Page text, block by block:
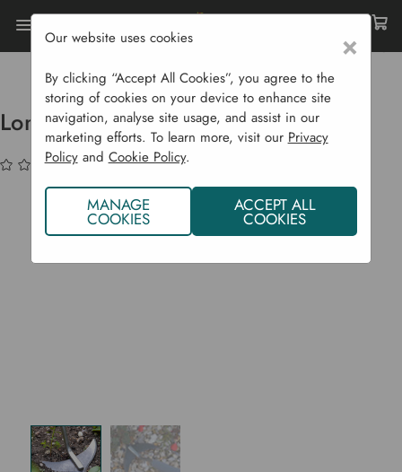
Home Garden Supplies
Weeding
Long Handled Weed Slicer
Long Handled Weed Slicer
(No reviews yet)
×
Our website uses cookies
By clicking “Accept All Cookies”, you agree to the
storing of cookies on your device to enhance site
navigation, analyse site usage, and assist in our
marketing efforts. To learn more, visit our Privacy
Policyand Cookie Policy.
MANAGE
COOKIES
ACCEPT ALL
COOKIES